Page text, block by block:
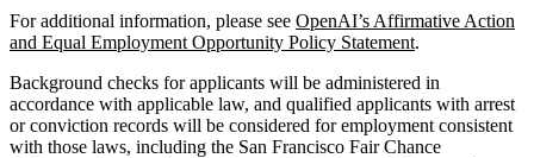
For additional information, please see OpenAI’s Affirmative Action
and Equal Employment Opportunity Policy Statement.
Background checks for applicants will be administered in
accordance with applicable law, and qualified applicants with arrest
or conviction records will be considered for employment consistent
with those laws, including the San Francisco Fair Chance